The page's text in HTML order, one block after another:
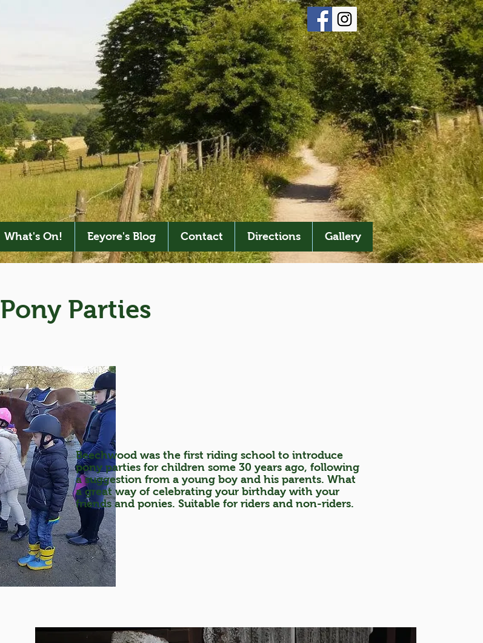
What's On! Eeyore's Blog Contact Directions Gallery
Pony Parties
Beechwood was the first riding school to introduce
pony parties for children some 30 years ago, following
a suggestion from a young boy and his parents. What
a great way of celebrating your birthday with your
friends and ponies. Suitable for riders and non-riders.